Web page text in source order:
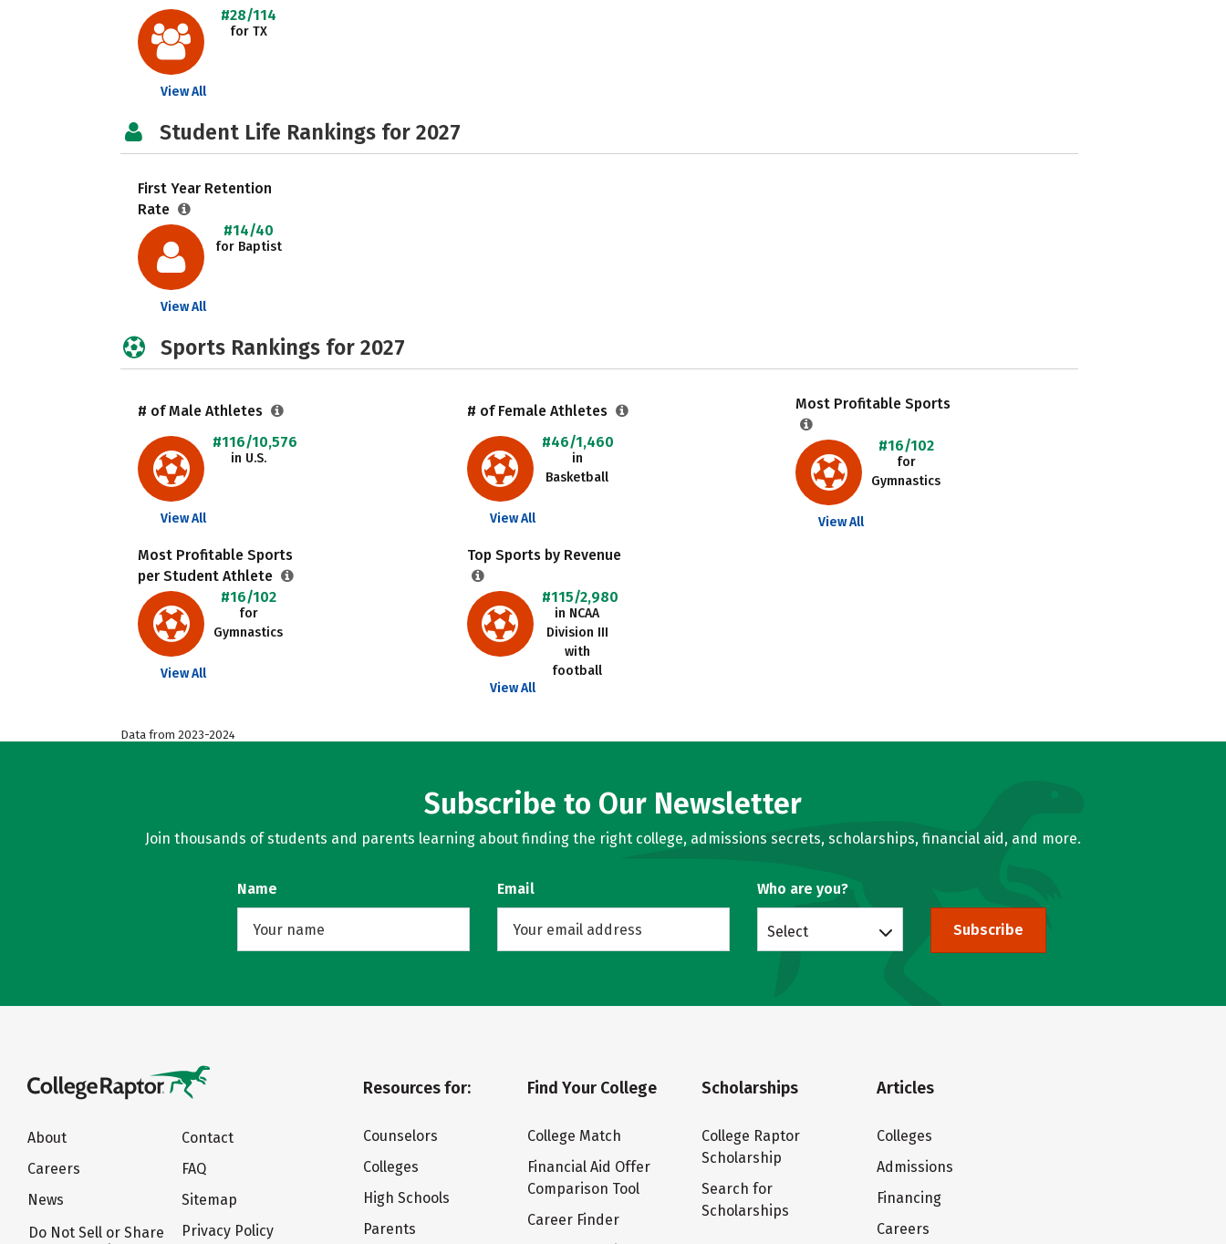
#28/114
for TX
View All
Student Life Rankings for 2027
First Year Retention
Rate
#14/40
for Baptist
View All
Sports Rankings for 2027
# of Male Athletes
#116/10,576
in U.S.
View All
# of Female Athletes
#46/1,460
in
Basketball
View All
Most Profitable Sports
#16/102
for
Gymnastics
View All
Most Profitable Sports
per Student Athlete
#16/102
for
Gymnastics
View All
Top Sports by Revenue
#115/2,980
in NCAA
Division III
with
football
View All
Data from 2023-2024
Subscribe to Our Newsletter
Join thousands of students and parents learning about finding the right college, admissions secrets, scholarships, financial aid, and more.
Name Email Who are you?
Select Subscribe
About
Careers
News
Do Not Sell or Share
Contact
FAQ
Sitemap
Privacy Policy
Resources for:
Counselors
Colleges
High Schools
Parents
Find Your College
College Match
Financial Aid Offer
Comparison Tool
Career Finder
Scholarships
College Raptor
Scholarship
Search for
Scholarships
Articles
Colleges
Admissions
Financing
Careers